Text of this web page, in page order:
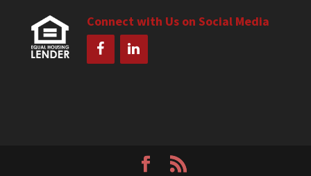
Connect with Us on Social Media